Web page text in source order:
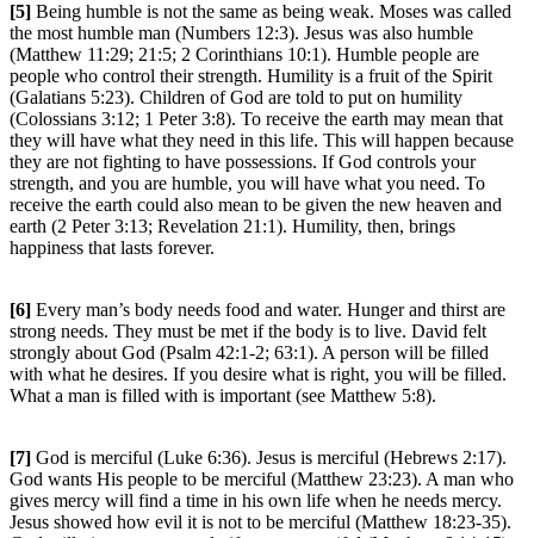
[5] Being humble is not the same as being weak. Moses was called
the most humble man (Numbers 12:3). Jesus was also humble
(Matthew 11:29; 21:5; 2 Corinthians 10:1). Humble people are
people who control their strength. Humility is a fruit of the Spirit
(Galatians 5:23). Children of God are told to put on humility
(Colossians 3:12; 1 Peter 3:8). To receive the earth may mean that
they will have what they need in this life. This will happen because
they are not fighting to have possessions. If God controls your
strength, and you are humble, you will have what you need. To
receive the earth could also mean to be given the new heaven and
earth (2 Peter 3:13; Revelation 21:1). Humility, then, brings
happiness that lasts forever.
[6] Every man’s body needs food and water. Hunger and thirst are
strong needs. They must be met if the body is to live. David felt
strongly about God (Psalm 42:1-2; 63:1). A person will be filled
with what he desires. If you desire what is right, you will be filled.
What a man is filled with is important (see Matthew 5:8).
[7] God is merciful (Luke 6:36). Jesus is merciful (Hebrews 2:17).
God wants His people to be merciful (Matthew 23:23). A man who
gives mercy will find a time in his own life when he needs mercy.
Jesus showed how evil it is not to be merciful (Matthew 18:23-35).